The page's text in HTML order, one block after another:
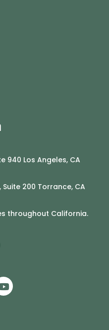
940 Los Angeles, CA
Suite 200 Torrance, CA
throughout California.